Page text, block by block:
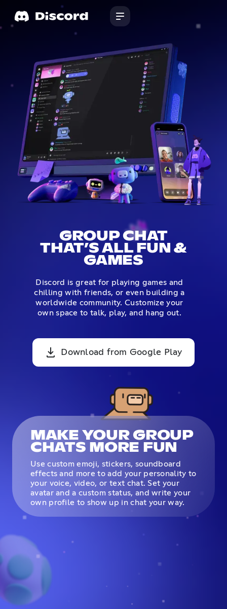
GROUP CHAT
THAT’S ALL FUN &
GAMES
Discord is great for playing games and
chilling with friends, or even building a
worldwide community. Customize your
own space to talk, play, and hang out.
Download from Google Play
MAKE YOUR GROUP
CHATS MORE FUN
Use custom emoji, stickers, soundboard
effects and more to add your personality to
your voice, video, or text chat. Set your
avatar and a custom status, and write your
own profile to show up in chat your way.